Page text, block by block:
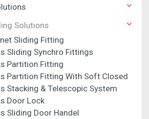
Solutions
Sliding Fitting
Sliding Synchro Fittings
Partition Fitting
Partition Fitting With Soft Closed
Stacking & Telescopic System
Door Lock
Sliding Door Handel